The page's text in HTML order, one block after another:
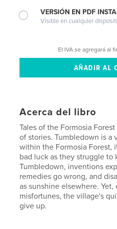
VERSIÓN EN PDF
Visible en cualquier
El IVA se agregará al
Acerca del libro
Tales of the Formosia
of stories. Tumbledown is a
within the Formosia Forest,
bad luck as they struggle to
Tumbledown, inventions
remedies go wrong, and
as sunshine elsewhere.
misfortunes, the village's
give up.